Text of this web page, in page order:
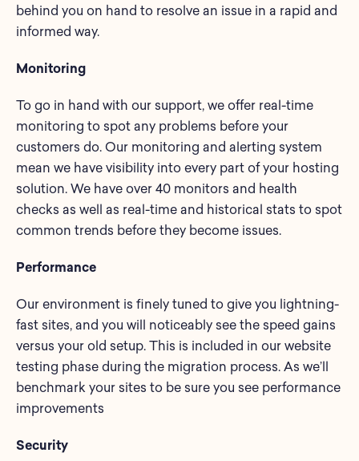
behind you on hand to resolve an issue in a rapid and
informed way.
Monitoring
To go in hand with our support, we offer real-time
monitoring to spot any problems before your
customers do. Our monitoring and alerting system
mean we have visibility into every part of your hosting
solution. We have over 40 monitors and health
checks as well as real-time and historical stats to spot
common trends before they become issues.
Performance
Our environment is finely tuned to give you lightning-
fast sites, and you will noticeably see the speed gains
versus your old setup. This is included in our website
testing phase during the migration process. As we’ll
benchmark your sites to be sure you see performance
improvements
Security